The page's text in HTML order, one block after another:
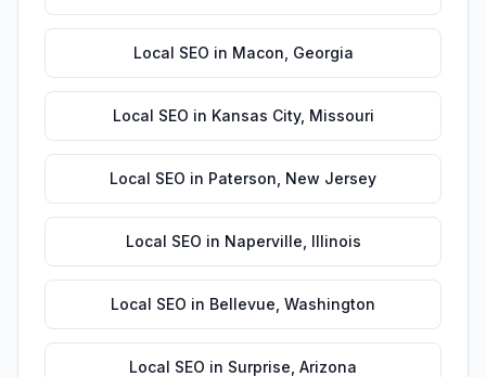
Local SEO in Macon Georgia
Local SEO in Kansas City, Missouri
Local SEO in Paterson New Jersey
Local SEO in Naperville Illinois
Local SEO in Bellevue Washington
Local SEO in Surprise Arizona